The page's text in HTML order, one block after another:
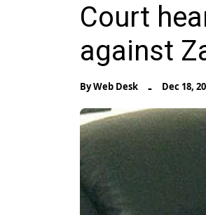
Court
against
ByWeb Desk - Dec 18,